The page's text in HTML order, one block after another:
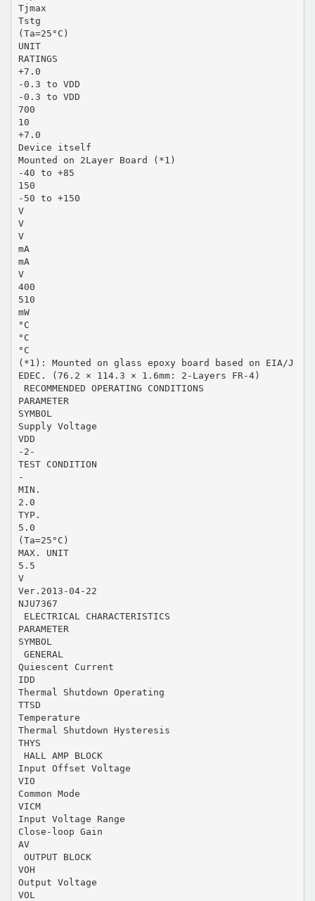
Tjmax
Tstg
(Ta=25°C)
UNIT
RATINGS
+7.0
-0.3 to VDD
-0.3 to VDD
700
10
+7.0
Device itself
Mounted on 2Layer Board (*1)
-40 to +85
150
-50 to +150
V
V
V
mA
mA
V
400
510
mW
°C
°C
°C
(*1): Mounted on glass epoxy board based on EIA/J
EDEC. (76.2 × 114.3 × 1.6mm: 2-Layers FR-4)
 RECOMMENDED OPERATING CONDITIONS
PARAMETER
SYMBOL
Supply Voltage
VDD
-2-
TEST CONDITION
-
MIN.
2.0
TYP.
5.0
(Ta=25°C)
MAX. UNIT
5.5
V
Ver.2013-04-22
NJU7367
 ELECTRICAL CHARACTERISTICS
PARAMETER
SYMBOL
 GENERAL
Quiescent Current
IDD
Thermal Shutdown Operating
TTSD
Temperature
Thermal Shutdown Hysteresis
THYS
 HALL AMP BLOCK
Input Offset Voltage
VIO
Common Mode
VICM
Input Voltage Range
Close-loop Gain
AV
 OUTPUT BLOCK
VOH
Output Voltage
VOL